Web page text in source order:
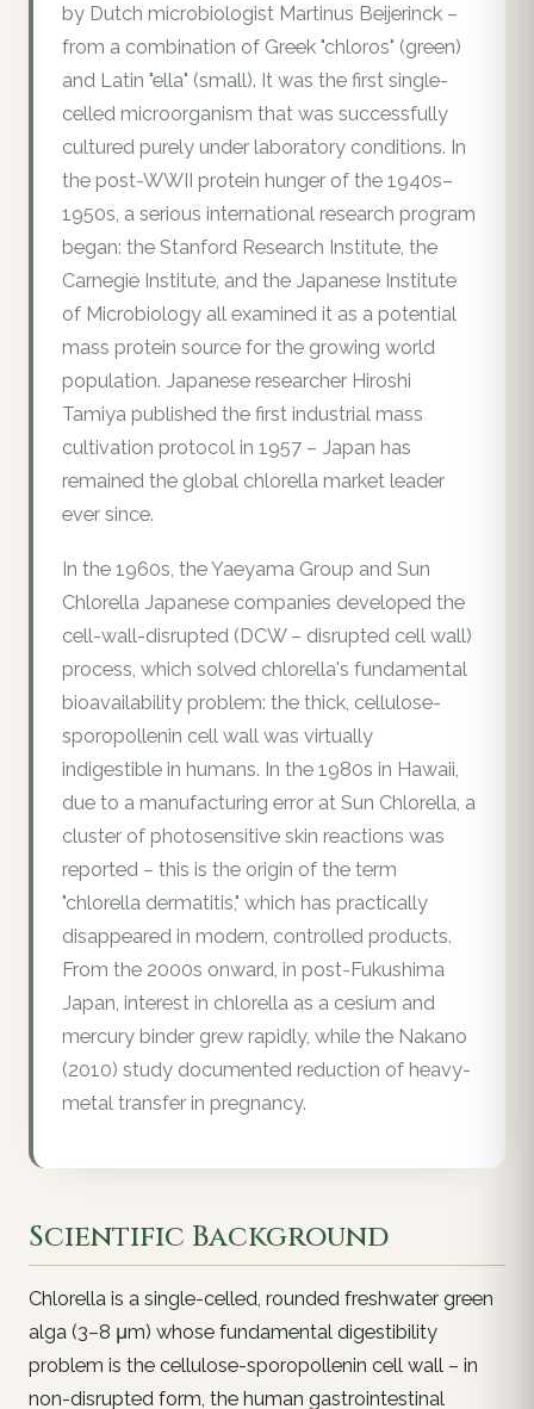
by Dutch microbiologist Martinus Beijerinck –
from a combination of Greek "chloros" (green)
and Latin "ella" (small). It was the first single-
celled microorganism that was successfully
cultured purely under laboratory conditions. In
the post-WWII protein hunger of the 1940s–
1950s, a serious international research program
began: the Stanford Research Institute, the
Carnegie Institute, and the Japanese Institute
of Microbiology all examined it as a potential
mass protein source for the growing world
population. Japanese researcher Hiroshi
Tamiya published the first industrial mass
cultivation protocol in 1957 – Japan has
remained the global chlorella market leader
ever since.
In the 1960s, the Yaeyama Group and Sun
Chlorella Japanese companies developed the
cell-wall-disrupted (DCW – disrupted cell wall)
process, which solved chlorella's fundamental
bioavailability problem: the thick, cellulose-
sporopollenin cell wall was virtually
indigestible in humans. In the 1980s in Hawaii,
due to a manufacturing error at Sun Chlorella, a
cluster of photosensitive skin reactions was
reported – this is the origin of the term
"chlorella dermatitis," which has practically
disappeared in modern, controlled products.
From the 2000s onward, in post-Fukushima
Japan, interest in chlorella as a cesium and
mercury binder grew rapidly, while the Nakano
(2010) study documented reduction of heavy-
metal transfer in pregnancy.
Scientific Background
Chlorella is a single-celled, rounded freshwater green
alga (3–8 μm) whose fundamental digestibility
problem is the cellulose-sporopollenin cell wall – in
non-disrupted form, the human gastrointestinal